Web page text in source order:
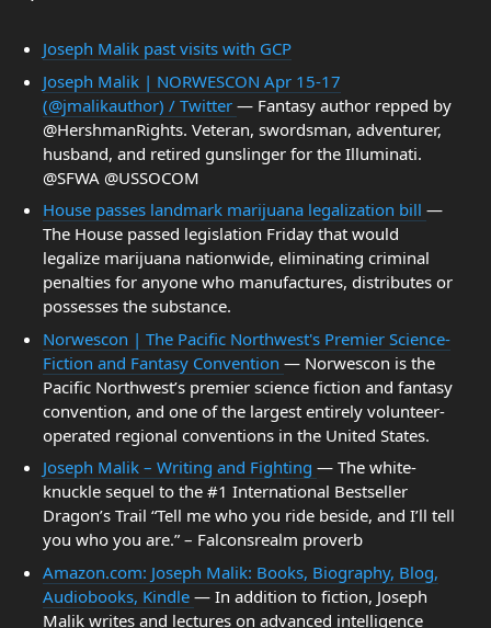
Joseph Malik past visits with GCP
Joseph Malik | NORWESCON Apr 15-17
(@jmalikauthor) / Twitter — Fantasy author repped by
@HershmanRights. Veteran, swordsman, adventurer,
husband, and retired gunslinger for the Illuminati.
@SFWA @USSOCOM
House passes landmark marijuana legalization bill —
The House passed legislation Friday that would
legalize marijuana nationwide, eliminating criminal
penalties for anyone who manufactures, distributes or
possesses the substance.
Norwescon | The Pacific Northwest's Premier Science-
Fiction and Fantasy Convention — Norwescon is the
Pacific Northwest’s premier science fiction and fantasy
convention, and one of the largest entirely volunteer-
operated regional conventions in the United States.
Joseph Malik – Writing and Fighting — The white-
knuckle sequel to the #1 International Bestseller
Dragon’s Trail “Tell me who you ride beside, and I’ll tell
you who you are.” – Falconsrealm proverb
Amazon.com: Joseph Malik: Books, Biography, Blog,
Audiobooks, Kindle — In addition to fiction, Joseph
Malik writes and lectures on advanced intelligence